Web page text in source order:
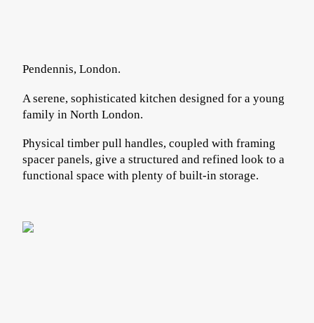
Pendennis, London.
A serene, sophisticated kitchen designed for a young
family in North London.
Physical timber pull handles, coupled with framing
spacer panels, give a structured and refined look to a
functional space with plenty of built-in storage.